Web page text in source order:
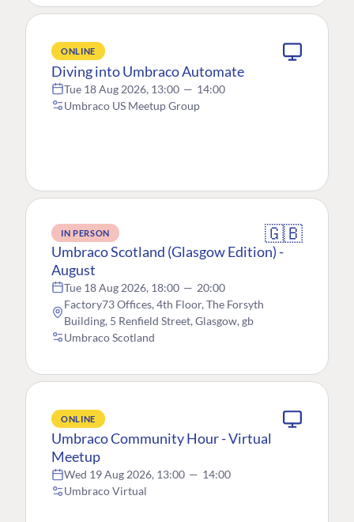
ONLINE
Diving into Umbraco Automate
Tue 18 Aug 2026, 13:00 — 14:00
Umbraco US Meetup Group
IN PERSON 🇬🇧
Umbraco Scotland (Glasgow Edition) -
August
Tue 18 Aug 2026, 18:00 — 20:00
Factory73 Offices, 4th Floor, The Forsyth
Building, 5 Renfield Street, Glasgow, gb
Umbraco Scotland
ONLINE
Umbraco Community Hour - Virtual
Meetup
Wed 19 Aug 2026, 13:00 — 14:00
Umbraco Virtual